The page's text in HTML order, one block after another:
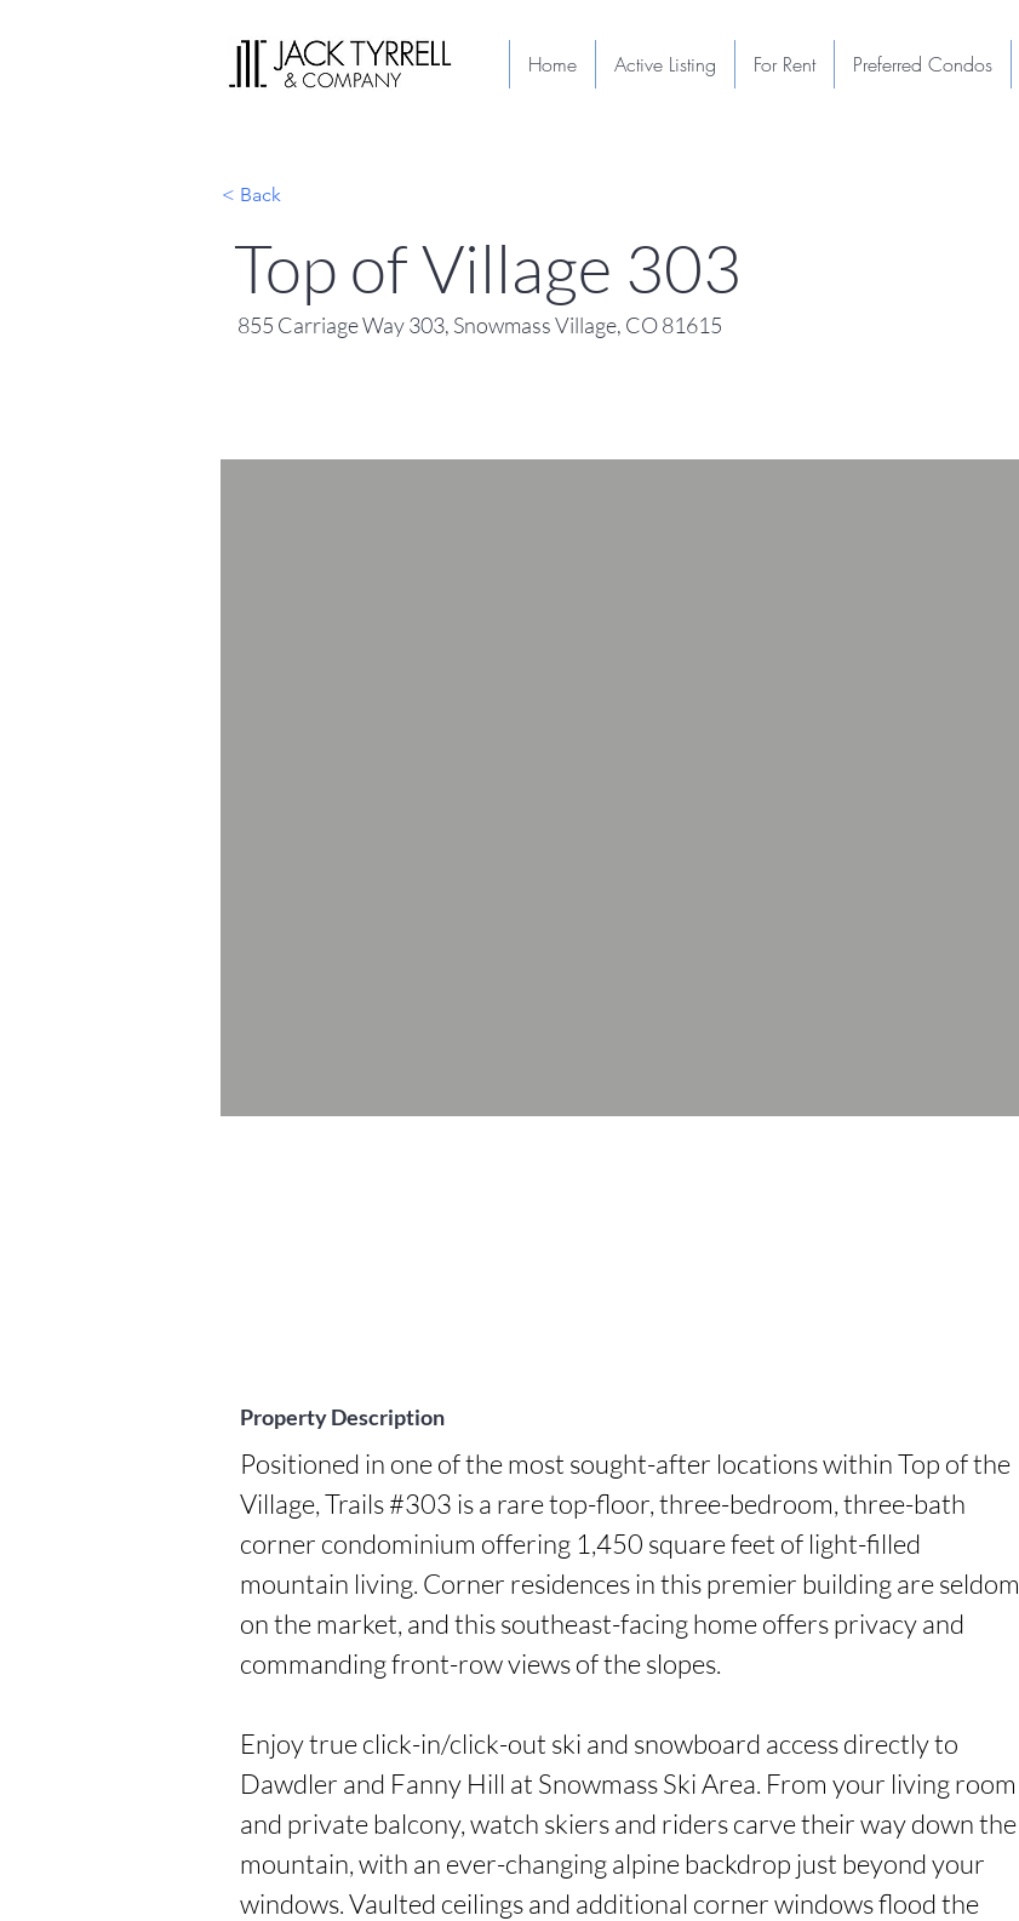
< Back
Top of Village 303
855 Carriage Way 303, Snowmass Village, CO 81615
Property Description
Positioned in one of the most sought-after locations within Top of the
Village, Trails #303 is a rare top-floor, three-bedroom, three-bath
corner condominium offering 1,450 square feet of light-filled
mountain living. Corner residences in this premier building are seldom
on the market, and this southeast-facing home offers privacy and
commanding front-row views of the slopes.
Enjoy true click-in/click-out ski and snowboard access directly to
Dawdler and Fanny Hill at Snowmass Ski Area. From your living room
and private balcony, watch skiers and riders carve their way down the
mountain, with an ever-changing alpine backdrop just beyond your
windows. Vaulted ceilings and additional corner windows flood the
Home Active Listing For Rent Preferred Condos